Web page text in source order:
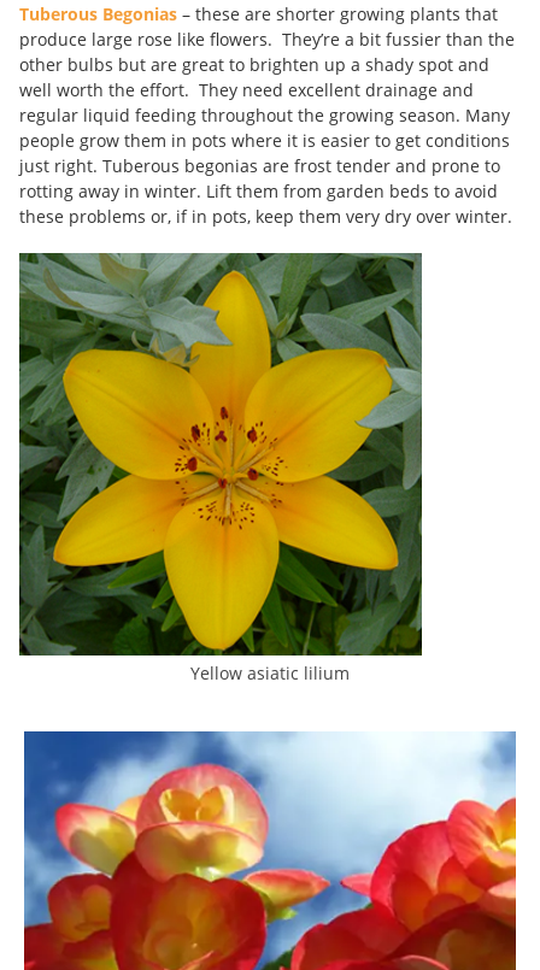
Tuberous Begonias – these are shorter growing plants that
produce large rose like flowers. They’re a bit fussier than the
other bulbs but are great to brighten up a shady spot and
well worth the effort. They need excellent drainage and
regular liquid feeding throughout the growing season. Many
people grow them in pots where it is easier to get conditions
just right. Tuberous begonias are frost tender and prone to
rotting away in winter. Lift them from garden beds to avoid
these problems or, if in pots, keep them very dry over winter.
Yellow asiatic lilium